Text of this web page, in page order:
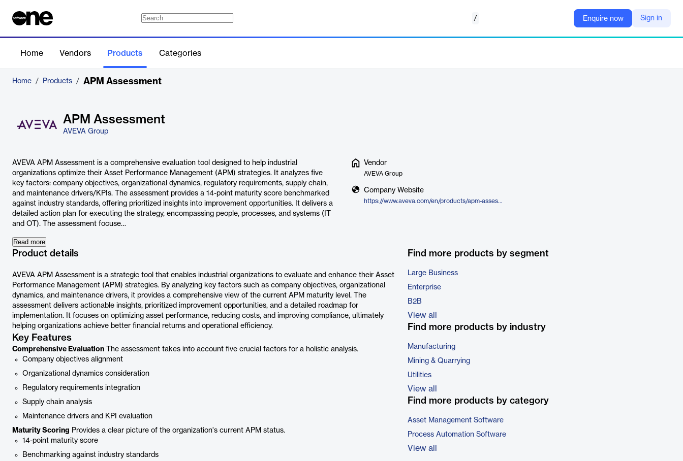
/ Enquire now Sign in
Home Vendors Products Categories
Home / Products / APM Assessment
APM Assessment
AVEVA Group
AVEVA APM Assessment is a comprehensive evaluation tool designed to help industrial
organizations optimize their Asset Performance Management (APM) strategies. It analyzes five
key factors: company objectives, organizational dynamics, regulatory requirements, supply chain,
and maintenance drivers/KPIs. The assessment provides a 14-point maturity score benchmarked
against industry standards, offering prioritized insights into improvement opportunities. It delivers a
detailed action plan for executing the strategy, encompassing people, processes, and systems (IT
and OT). The assessment focuse…
Read more
Vendor
AVEVA Group
Company Website
https://www.aveva.com/en/products/apm-assessment/
Product details
AVEVA APM Assessment is a strategic tool that enables industrial organizations to evaluate and enhance their Asset
Performance Management (APM) strategies. By analyzing key factors such as company objectives, organizational
dynamics, and maintenance drivers, it provides a comprehensive view of the current APM maturity level. The
assessment delivers actionable insights, prioritized improvement opportunities, and a detailed roadmap for
implementation. It focuses on optimizing asset performance, reducing costs, and improving compliance, ultimately
helping organizations achieve better financial returns and operational efficiency.
Key Features
Comprehensive Evaluation The assessment takes into account five crucial factors for a holistic analysis.
Company objectives alignment
Organizational dynamics consideration
Regulatory requirements integration
Supply chain analysis
Maintenance drivers and KPI evaluation
Maturity Scoring Provides a clear picture of the organization's current APM status.
14-point maturity score
Benchmarking against industry standards
Find more products by segment
Large Business
Enterprise
B2B
View all
Find more products by industry
Manufacturing
Mining & Quarrying
Utilities
View all
Find more products by category
Asset Management Software
Process Automation Software
View all